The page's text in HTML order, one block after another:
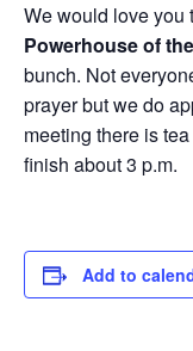
We would love you
Powerhouse of
bunch. Not
prayer but we do
meeting there is
finish about 3 p.m.
Add to